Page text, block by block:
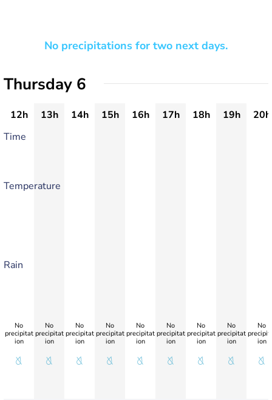
No precipitations for two next days.
Thursday 6
12h 13h 14h 15h 16h 17h 18h 19h
20h
Time
Temperature
Rain
No
precipitat
ion
No
precipitat
ion
No
precipitat
ion
No
precipitat
ion
No
precipitat
ion
No
precipitat
ion
No
precipitat
ion
No
precipitat
ion
No
ion